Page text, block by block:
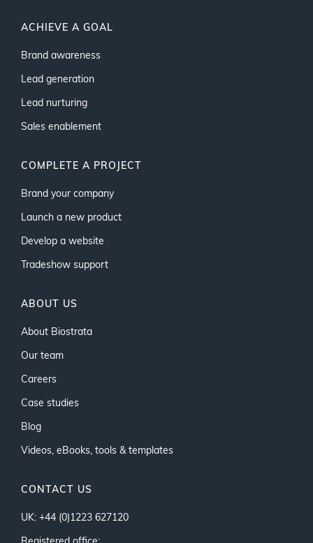
ACHIEVE A GOAL
Brand awareness
Lead generation
Lead nurturing
Sales enablement
COMPLETE A PROJECT
Brand your company
Launch a new product
Develop a website
Tradeshow support
ABOUT US
About Biostrata
Our team
Careers
Case studies
Blog
Videos, eBooks, tools & templates
CONTACT US
UK: +44 (0)1223 627120